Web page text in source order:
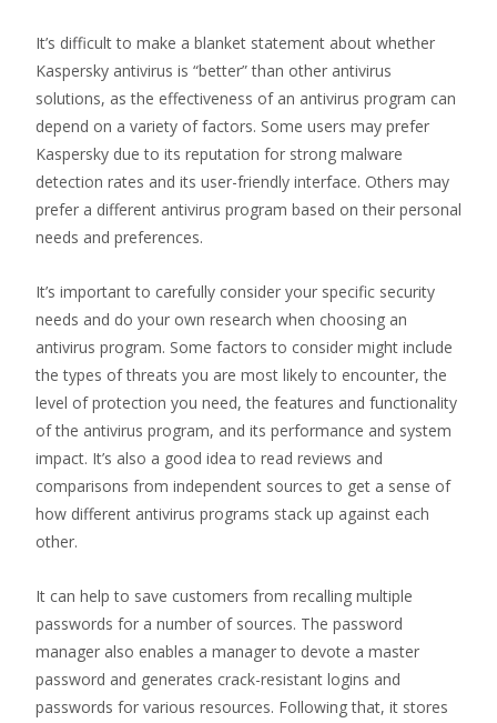
It’s difficult to make a blanket statement about whether
Kaspersky antivirus is “better” than other antivirus
solutions, as the effectiveness of an antivirus program can
depend on a variety of factors. Some users may prefer
Kaspersky due to its reputation for strong malware
detection rates and its user-friendly interface. Others may
prefer a different antivirus program based on their personal
needs and preferences.
It’s important to carefully consider your specific security
needs and do your own research when choosing an
antivirus program. Some factors to consider might include
the types of threats you are most likely to encounter, the
level of protection you need, the features and functionality
of the antivirus program, and its performance and system
impact. It’s also a good idea to read reviews and
comparisons from independent sources to get a sense of
how different antivirus programs stack up against each
other.
It can help to save customers from recalling multiple
passwords for a number of sources. The password
manager also enables a manager to devote a master
password and generates crack-resistant logins and
passwords for various resources. Following that, it stores